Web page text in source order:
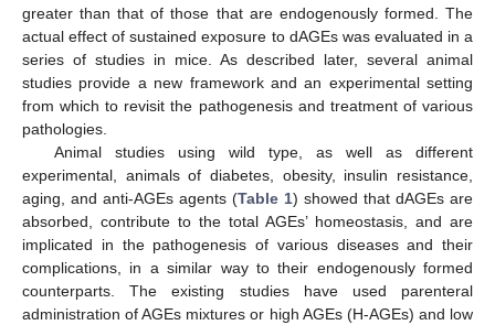
greater than that of those that are endogenously formed. The
actual effect of sustained exposure to dAGEs was evaluated in a
series of studies in mice. As described later, several animal
studies provide a new framework and an experimental setting
from which to revisit the pathogenesis and treatment of various
pathologies.
Animal studies using wild type, as well as different
experimental, animals of diabetes, obesity, insulin resistance,
aging, and anti-AGEs agents (Table 1) showed that dAGEs are
absorbed, contribute to the total AGEs’ homeostasis, and are
implicated in the pathogenesis of various diseases and their
complications, in a similar way to their endogenously formed
counterparts. The existing studies have used parenteral
administration of AGEs mixtures or high AGEs (H-AGEs) and low